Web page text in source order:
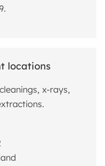
locations
x-rays,